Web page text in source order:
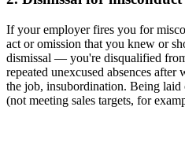
If your employer fires you for
act or omission that you knew or
dismissal — you're disqualified
repeated unexcused absences
the job, insubordination. Being laid
(not meeting sales targets, for